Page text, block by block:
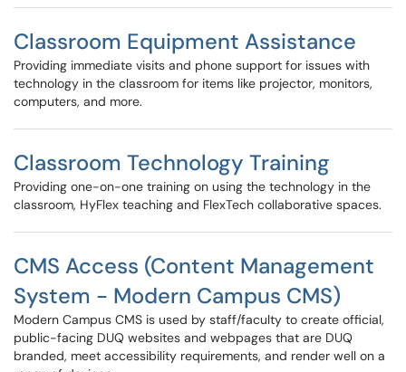
Classroom Equipment Assistance
Providing immediate visits and phone support for issues with
technology in the classroom for items like projector, monitors,
computers, and more.
Classroom Technology Training
Providing one-on-one training on using the technology in the
classroom, HyFlex teaching and FlexTech collaborative spaces.
CMS Access (Content Management
System - Modern Campus CMS)
Modern Campus CMS is used by staff/faculty to create official,
public-facing DUQ websites and webpages that are DUQ
branded, meet accessibility requirements, and render well on a